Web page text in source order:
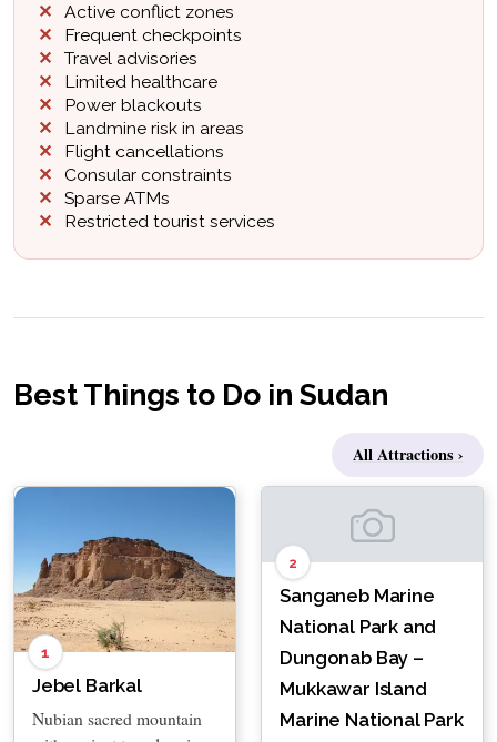
Active conflict zones
Frequent checkpoints
Travel advisories
Limited healthcare
Power blackouts
Landmine risk in areas
Flight cancellations
Consular constraints
Sparse ATMs
Restricted tourist services
Best Things to Do in Sudan
All Attractions ›
1
Jebel Barkal
Nubian sacred mountain
2
Sanganeb Marine
National Park and
Dungonab Bay –
Mukkawar Island
Marine National Park